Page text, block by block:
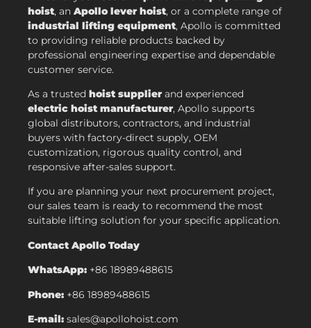
hoist, an Apollo lever hoist, or a complete range of
industrial lifting equipment, Apollo is committed
to providing reliable products backed by
professional engineering expertise and dependable
customer service.
As a trusted hoist supplierand experienced
electric hoist manufacturer, Apollo supports
global distributors, contractors, and industrial
buyers with factory-direct supply, OEM
customization, rigorous quality control, and
responsive after-sales support.
If you are planning your next procurement project,
our sales team is ready to recommend the most
suitable lifting solution for your specific application.
Contact Apollo Today
WhatsApp: +86 18989488615
Phone: +86 18989488615
E-mail: sales@apollohoist.com